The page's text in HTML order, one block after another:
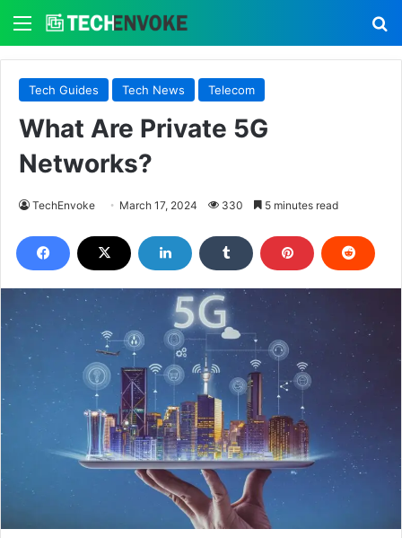
Menu
Tech Guides Tech News Telecom
What Are Private 5G
Networks?
TechEnvoke March 17, 2024 330 5 minutes read